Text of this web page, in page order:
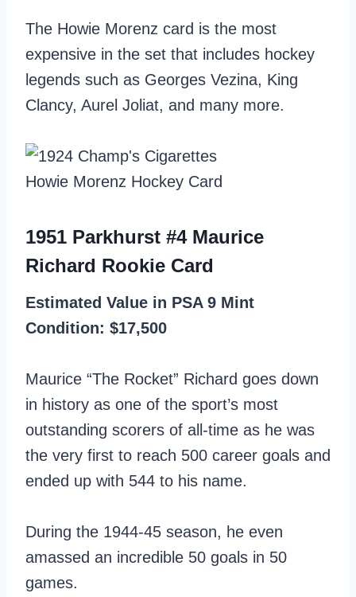
The Howie Morenz card is the most
expensive in the set that includes hockey
legends such as Georges Vezina, King
Clancy, Aurel Joliat, and many more.
1951 Parkhurst #4 Maurice
Richard Rookie Card
Estimated Value in PSA 9 Mint
Condition: $17,500
Maurice “The Rocket” Richard goes down
in history as one of the sport’s most
outstanding scorers of all-time as he was
the very first to reach 500 career goals and
ended up with 544 to his name.
During the 1944-45 season, he even
amassed an incredible 50 goals in 50
games.